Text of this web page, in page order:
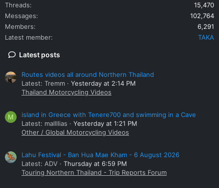
Threads
15,470
Messages
102,764
Members
6,291
Latest member
TAKA
Latest posts
Routes videos all around Northern Thailand
Latest: Tremm
Yesterday at 2:14 PM
Thailand Motorcycling Videos
M
island in Greece with Tenere700 and swimming in a Cave
Latest: mallllias
Yesterday at 1:21 PM
Other / Global Motorcycling Videos
Lahu Festival - Ban Hua Mae Kham - 6 August 2026
Latest: ADV
Thursday at 6:59 PM
Touring Northern Thailand - Trip Reports Forum